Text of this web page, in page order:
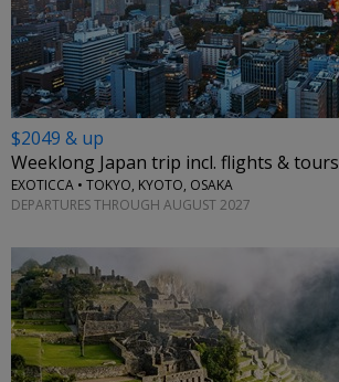
$2049 & up
Weeklong Japan trip incl. flights & tours
EXOTICCA • TOKYO, KYOTO, OSAKA
DEPARTURES THROUGH AUGUST 2027